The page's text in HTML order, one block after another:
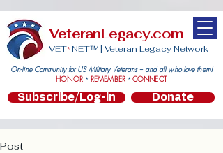
VeteranLegacy.com
VET* NET™ | Veteran Legacy Network
On-line Community for US Military Veterans -- and all who love them!
HONOR * REMEMBER *CONNECT
Subscribe/Log-in Donate
Post